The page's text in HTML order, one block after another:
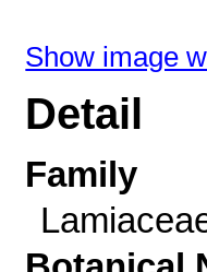
Show image
Detail
Family